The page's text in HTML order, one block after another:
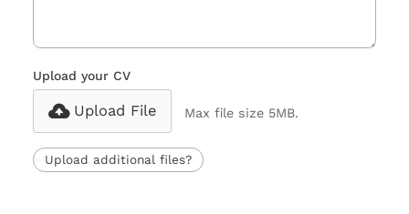
Upload your CV
Upload File Max file size 5MB.
Upload additional files?